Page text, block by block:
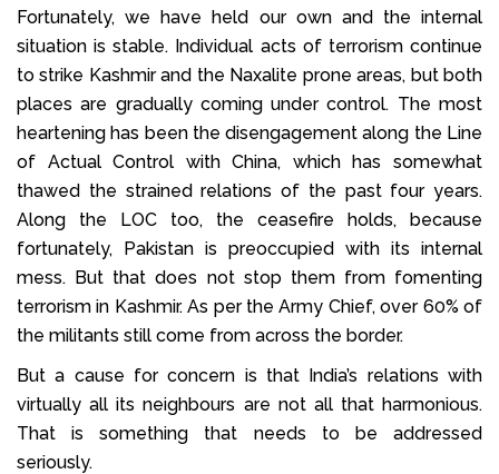
Fortunately, we have held our own and the internal
situation is stable. Individual acts of terrorism continue
to strike Kashmir and the Naxalite prone areas, but both
places are gradually coming under control. The most
heartening has been the disengagement along the Line
of Actual Control with China, which has somewhat
thawed the strained relations of the past four years.
Along the LOC too, the ceasefire holds, because
fortunately, Pakistan is preoccupied with its internal
mess. But that does not stop them from fomenting
terrorism in Kashmir. As per the Army Chief, over 60% of
the militants still come from across the border.
But a cause for concern is that India’s relations with
virtually all its neighbours are not all that harmonious.
That is something that needs to be addressed
seriously.